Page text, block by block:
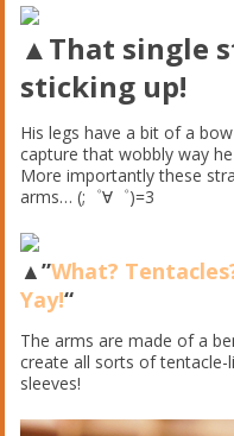
▲That single
sticking up!
His legs have a bit of a
capture that wobbly way
More importantly these
arms… (;゜∀゜)=3
▲”What?
Yay!“
The arms are made of a
create all sorts of
sleeves!